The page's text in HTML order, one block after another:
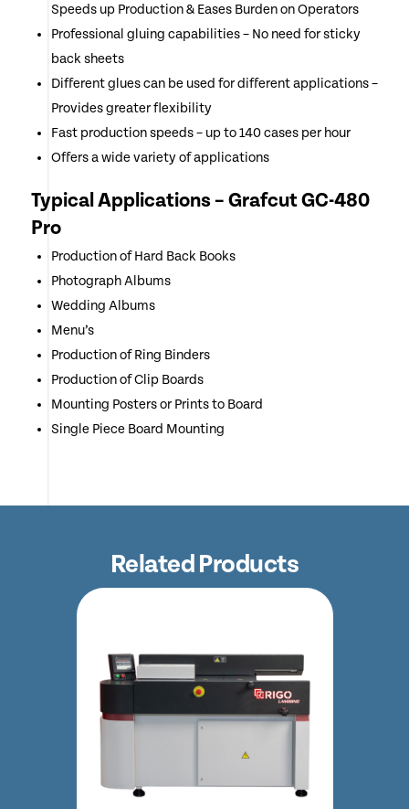
Speeds up Production & Eases Burden on Operators
Professional gluing capabilities – No need for sticky
back sheets
Different glues can be used for different applications –
Provides greater flexibility
Fast production speeds – up to 140 cases per hour
Offers a wide variety of applications
Typical Applications – Grafcut GC-480
Pro
Production of Hard Back Books
Photograph Albums
Wedding Albums
Menu’s
Production of Ring Binders
Production of Clip Boards
Mounting Posters or Prints to Board
Single Piece Board Mounting
Related Products